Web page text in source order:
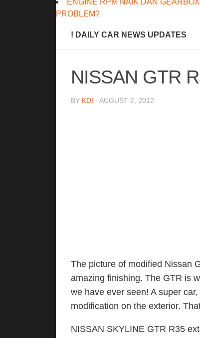
ENGINE RPM NAIK DAN
PROBLEM?
! DAILY CAR NEWS UPDATES
NISSAN GTR
BY KDI · AUGUST 2, 2012
The picture of modified Nissan
amazing finishing. The GTR is
we have ever seen! A super
modification on the exterior.
NISSAN SKYLINE GTR R35